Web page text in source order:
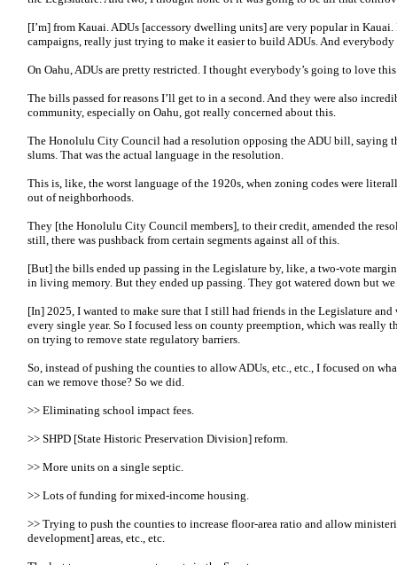
[I’m] from Kauai. ADUs [accessory dwelling units] are very popular in
campaigns, really just trying to make it easier to build ADUs. And
On Oahu, ADUs are pretty restricted. I thought everybody’s going to love
The bills passed for reasons I’ll get to in a second. And they were also
community, especially on Oahu, got really concerned about this.
The Honolulu City Council had a resolution opposing the ADU bill, saying
slums. That was the actual language in the resolution.
This is, like, the worst language of the 1920s, when zoning codes were
out of neighborhoods.
They [the Honolulu City Council members], to their credit, amended the
still, there was pushback from certain segments against all of this.
[But] the bills ended up passing in the Legislature by, like, a two-vote
in living memory. But they ended up passing. They got watered down but
[In] 2025, I wanted to make sure that I still had friends in the Legislature
every single year. So I focused less on county preemption, which was really
on trying to remove state regulatory barriers.
So, instead of pushing the counties to allow ADUs, etc., etc., I focused on
can we remove those? So we did.
>> Eliminating school impact fees.
>> SHPD [State Historic Preservation Division] reform.
>> More units on a single septic.
>> Lots of funding for mixed-income housing.
>> Trying to push the counties to increase floor-area ratio and allow
development] areas, etc., etc.